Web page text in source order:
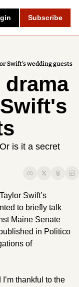
Subscribe
Swift's wedding guests
is it a secret
Swift’s
to briefly talk
Maine Senate
in Politico
of
thankful to the